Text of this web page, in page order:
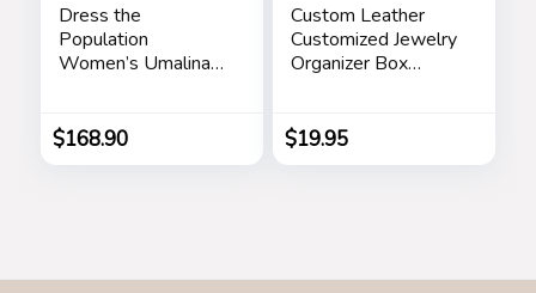
Dress the
Population
Women’s Umalina
$168.90
Custom Leather
Customized Jewelry
Organizer Box
Birthday Gifts for
Women, Mom
$19.95